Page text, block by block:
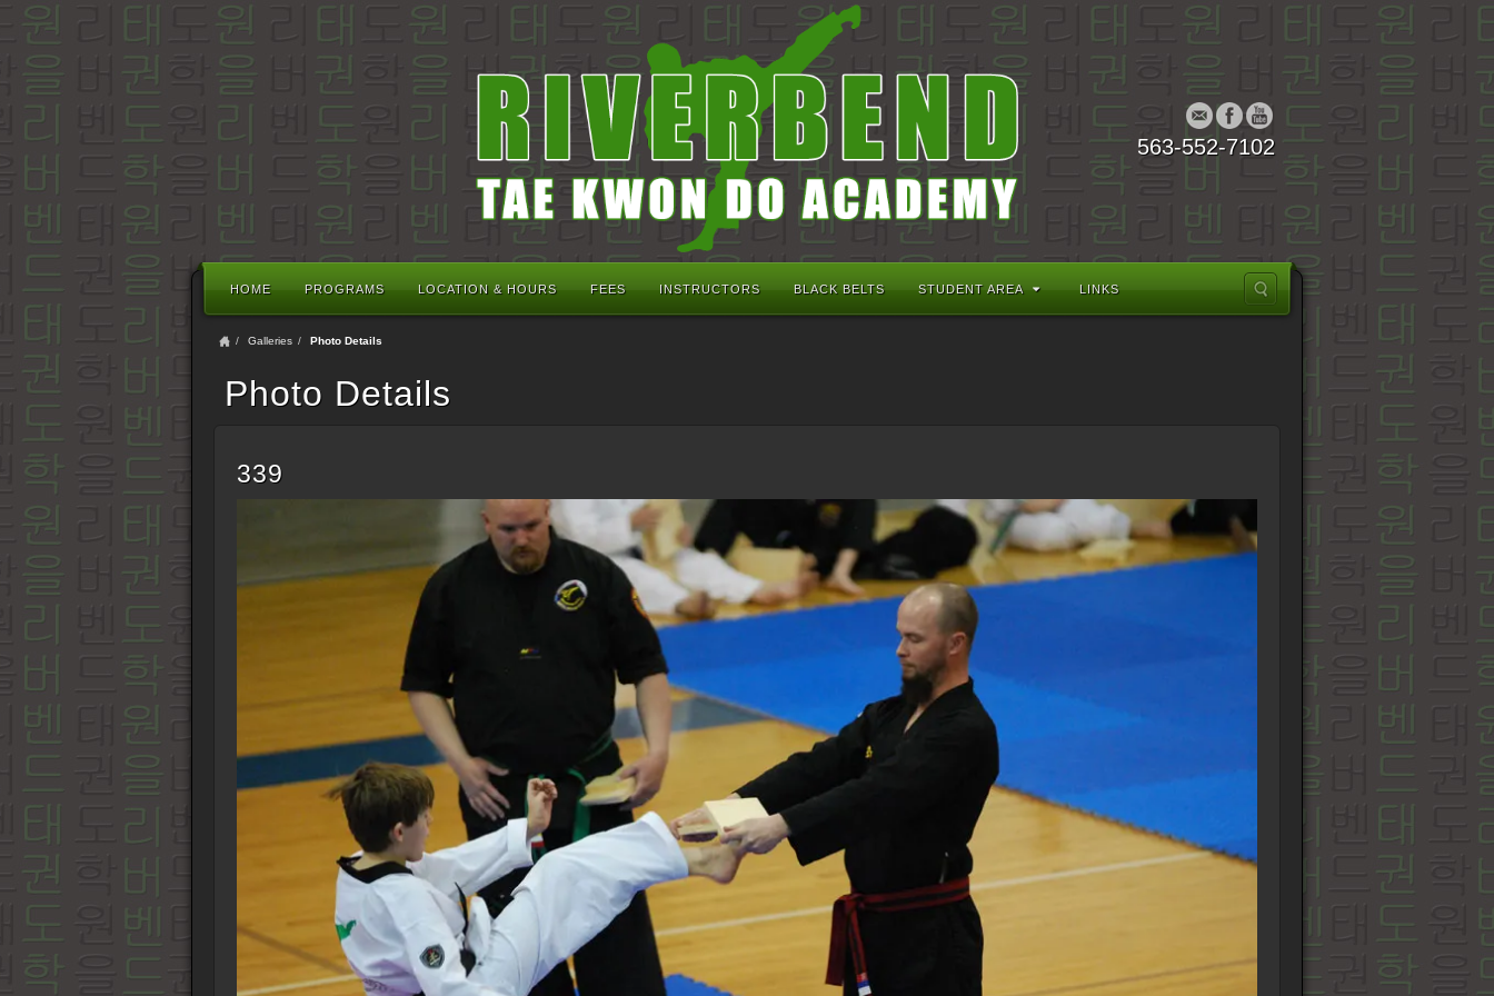
563-552-7102
HOME PROGRAMS LOCATION & HOURS FEES INSTRUCTORS BLACK BELTS STUDENT AREA LINKS
Galleries Photo Details
Photo Details
339